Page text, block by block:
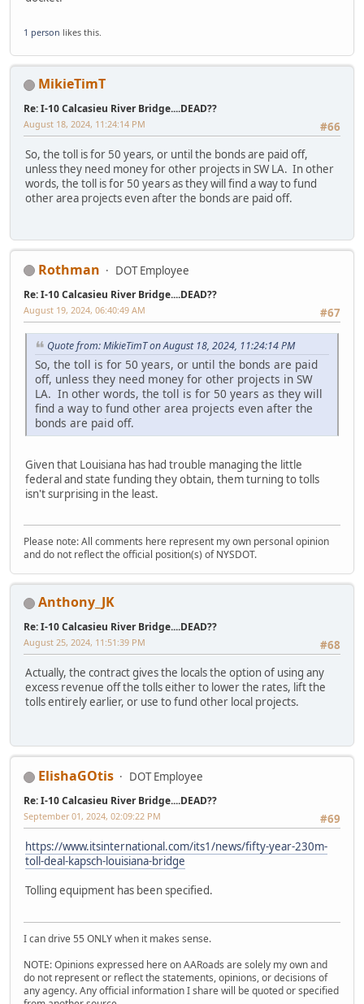
1 person likes this.
MikieTimT
Re: I-10 Calcasieu River Bridge....DEAD??
#66
August 18, 2024, 11:24:14 PM
So, the toll is for 50 years, or until the bonds are paid off,
unless they need money for other projects in SW LA. In other
words, the toll is for 50 years as they will find a way to fund
other area projects even after the bonds are paid off.
Rothman DOT Employee
Re: I-10 Calcasieu River Bridge....DEAD??
#67
August 19, 2024, 06:40:49 AM
Quote from: MikieTimT on August 18, 2024, 11:24:14 PM
So, the toll is for 50 years, or until the bonds are paid
off, unless they need money for other projects in SW
LA. In other words, the toll is for 50 years as they will
find a way to fund other area projects even after the
bonds are paid off.
Given that Louisiana has had trouble managing the little
federal and state funding they obtain, them turning to tolls
isn't surprising in the least.
Please note: All comments here represent my own personal opinion
and do not reflect the official position(s) of NYSDOT.
Anthony_JK
Re: I-10 Calcasieu River Bridge....DEAD??
#68
August 25, 2024, 11:51:39 PM
Actually, the contract gives the locals the option of using any
excess revenue off the tolls either to lower the rates, lift the
tolls entirely earlier, or use to fund other local projects.
ElishaGOtis DOT Employee
Re: I-10 Calcasieu River Bridge....DEAD??
#69
September 01, 2024, 02:09:22 PM
https://www.itsinternational.com/its1/news/fifty-year-230m-
toll-deal-kapsch-louisiana-bridge
Tolling equipment has been specified.
I can drive 55 ONLY when it makes sense.
NOTE: Opinions expressed here on AARoads are solely my own and
do not represent or reflect the statements, opinions, or decisions of
any agency. Any official information I share will be quoted or specified